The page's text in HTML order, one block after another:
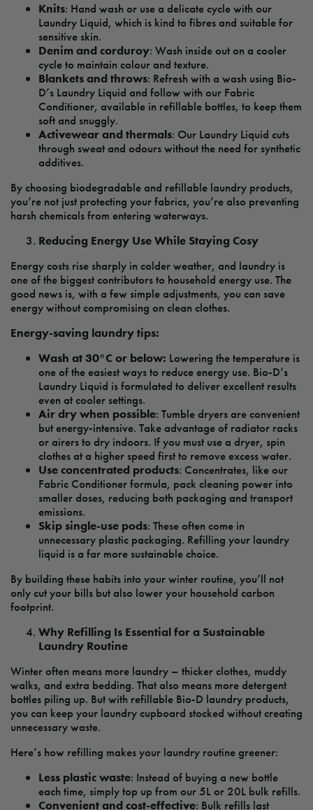
Knits: Hand wash or use a delicate cycle with our
Laundry Liquid, which is kind to fibres and suitable for
sensitive skin.
Denim and corduroy: Wash inside out on a cooler
cycle to maintain colour and texture.
Blankets and throws: Refresh with a wash using Bio-
D’s Laundry Liquid and follow with our Fabric
Conditioner, available in refillable bottles, to keep them
soft and snuggly.
Activewear and thermals: Our Laundry Liquid cuts
through sweat and odours without the need for synthetic
additives.
By choosing biodegradable and refillable laundry products,
you’re not just protecting your fabrics, you’re also preventing
harsh chemicals from entering waterways.
Reducing Energy Use While Staying Cosy
Energy costs rise sharply in colder weather, and laundry is
one of the biggest contributors to household energy use. The
good news is, with a few simple adjustments, you can save
energy without compromising on clean clothes.
Energy-saving laundry tips:
Wash at 30°C or below: Lowering the temperature is
one of the easiest ways to reduce energy use. Bio-D’s
Laundry Liquid is formulated to deliver excellent results
even at cooler settings.
Air dry when possible: Tumble dryers are convenient
but energy-intensive. Take advantage of radiator racks
or airers to dry indoors. If you must use a dryer, spin
clothes at a higher speed first to remove excess water.
Use concentrated products: Concentrates, like our
Fabric Conditioner formula, pack cleaning power into
smaller doses, reducing both packaging and transport
emissions.
Skip single-use pods: These often come in
unnecessary plastic packaging. Refilling your laundry
liquid is a far more sustainable choice.
By building these habits into your winter routine, you’ll not
only cut your bills but also lower your household carbon
footprint.
Why Refilling Is Essential for a Sustainable
Laundry Routine
Winter often means more laundry – thicker clothes, muddy
walks, and extra bedding. That also means more detergent
bottles piling up. But with refillable Bio-D laundry products,
you can keep your laundry cupboard stocked without creating
unnecessary waste.
Here’s how refilling makes your laundry routine greener:
Less plastic waste: Instead of buying a new bottle
each time, simply top up from our 5L or 20L bulk refills.
Convenient and cost-effective: Bulk refills last